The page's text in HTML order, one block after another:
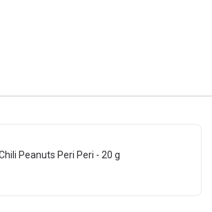
Peanuts Peri Peri - 20 g